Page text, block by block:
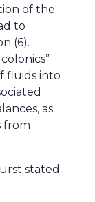
of the
to
(6).
fluids into
as
from
stated